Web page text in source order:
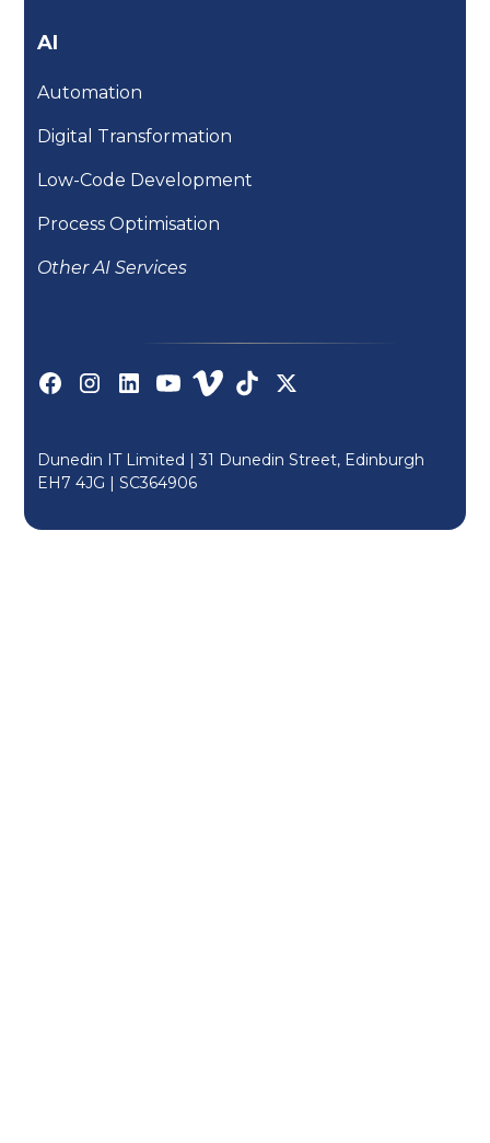
AI
Automation
Digital Transformation
Low-Code Development
Process Optimisation
Other AI Services
Dunedin IT Limited | 31 Dunedin Street, Edinburgh
EH7 4JG |SC364906